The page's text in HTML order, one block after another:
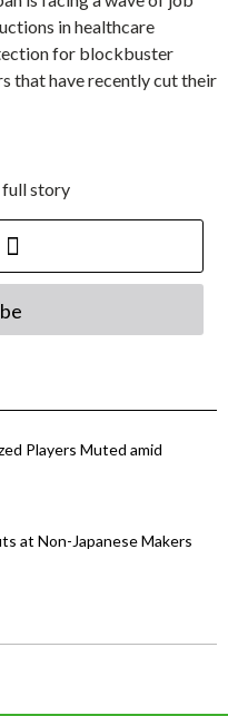
in healthcare
for blockbuster
that have recently cut their
full story
Players Muted amid
at Non-Japanese Makers